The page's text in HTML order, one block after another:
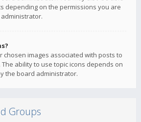
depending on the permissions you are
chosen images associated with posts to
ability to use topic icons depends on
the board administrator.
Groups